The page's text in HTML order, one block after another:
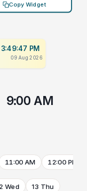
Copy Widget
3:49:47 PM
09 Aug 2026
9:00 AM
11:00 AM 12:00 PM
Wed 13 Thu